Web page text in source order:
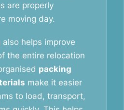
are properly
moving day.
also helps improve
the entire relocation
packing
make it easier
to load, transport,